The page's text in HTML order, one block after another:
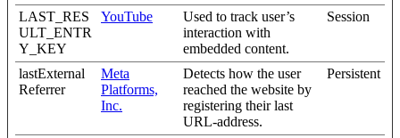
LAST_RES
ULT_ENTR
Y_KEY
YouTube
Used to track user’s
interaction with
embedded content.
Session
lastExternal
Referrer
Meta
Platforms,
Inc.
Detects how the user
reached the website by
registering their last
URL-address.
Persistent